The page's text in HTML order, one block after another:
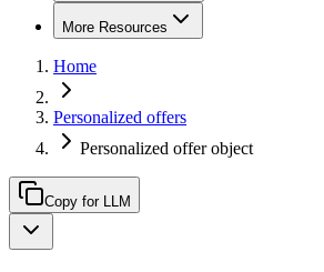
More Resources
Home
Personalized offers
Personalized offer object
Copy for LLM